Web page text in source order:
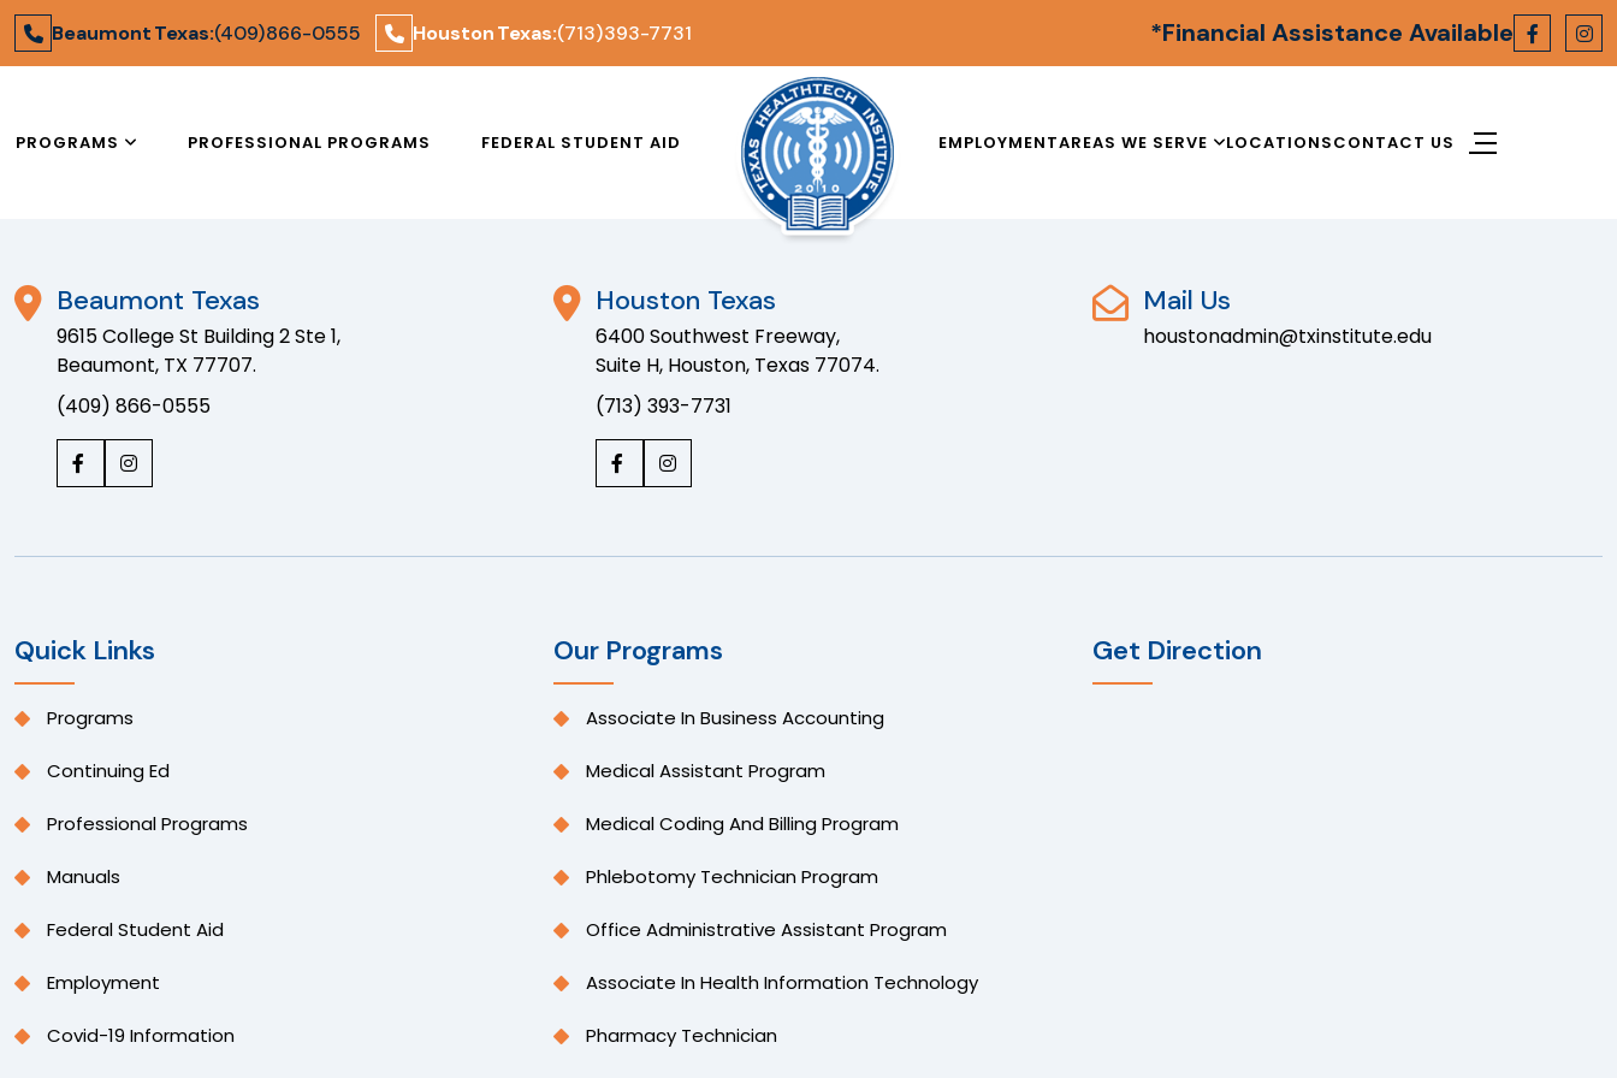
Beaumont Texas:(409) 866-0555 Houston Texas:(713) 393-7731 *Financial Assistance Available
PROGRAMS PROFESSIONAL PROGRAMS FEDERAL STUDENT AID EMPLOYMENTAREAS WE SERVE LOCATIONSCONTACT US
Areas We Serve
Beaumont Texas
9615 College St Building 2 Ste 1,
Beaumont, TX 77707.
(409) 866-0555
Houston Texas
6400 Southwest Freeway,
Suite H, Houston, Texas 77074.
(713) 393-7731
Mail Us
houstonadmin@txinstitute.edu
Quick Links
Programs
Continuing Ed
Professional Programs
Manuals
Federal Student Aid
Employment
Covid-19 Information
Our Programs
Associate In Business Accounting
Medical Assistant Program
Medical Coding And Billing Program
Phlebotomy Technician Program
Office Administrative Assistant Program
Associate In Health Information Technology
Pharmacy Technician
Get Direction